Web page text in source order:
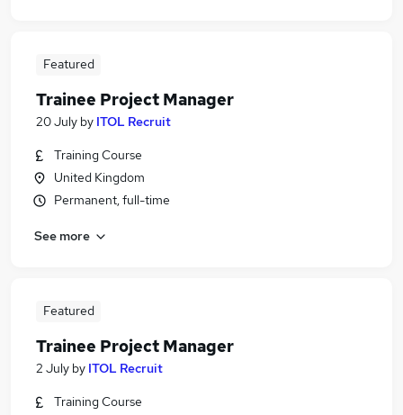
Featured
Trainee Project Manager
20 July by ITOL Recruit
Training Course
United Kingdom
Permanent, full-time
See more
Featured
Trainee Project Manager
2 July by ITOL Recruit
Training Course